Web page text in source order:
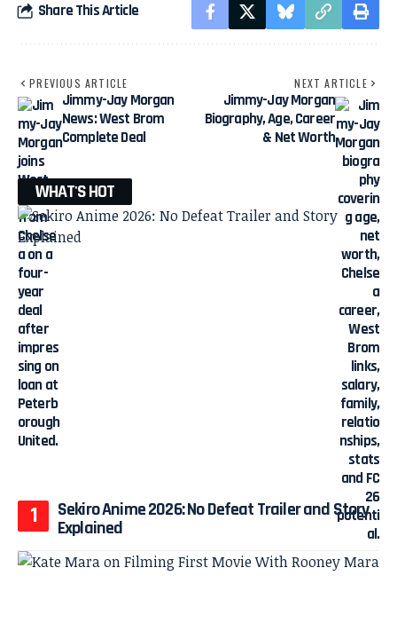
Share This Article
PREVIOUS ARTICLE
Jimmy-Jay Morgan
News: West Brom
Complete Deal
NEXT ARTICLE
Jimmy-Jay Morgan
Biography, Age, Career
& Net Worth
WHAT'S HOT
Sekiro Anime 2026: No Defeat Trailer and Story
Explained